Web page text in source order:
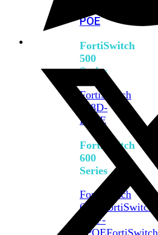
POE
FortiSwitch
500
Series
FortiSwitch
548D-
FPOE
FortiSwitch
600
Series
FortiSwitch
624F
FortiSwitch
624F-
FPOEFortiSwitch